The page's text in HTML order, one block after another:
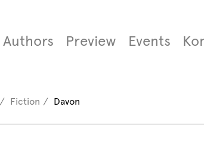
Authors Preview Events
Fiction Davon